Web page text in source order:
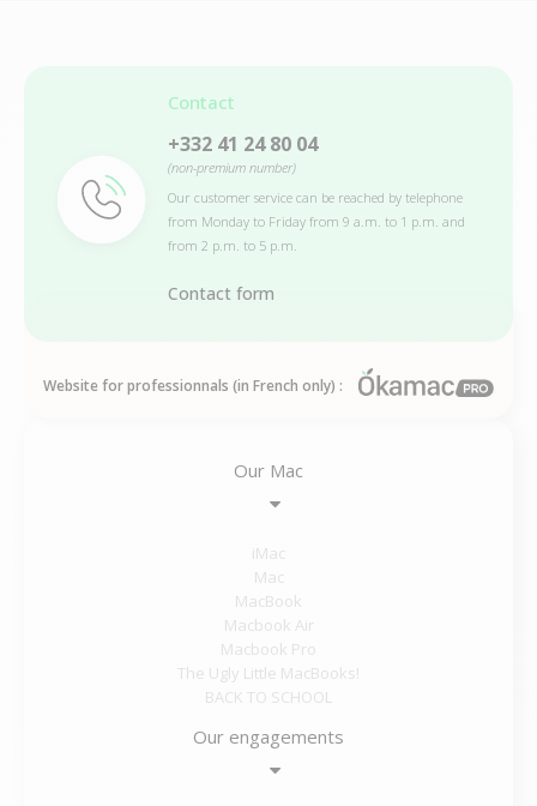
Contact
+332 41 24 80 04
(non-premium number)
Our customer service can be reached by telephone
from Monday to Friday from 9 a.m. to 1 p.m. and
from 2 p.m. to 5 p.m.
Contact form
Website for professionnals (in French only) :
Our Mac
iMac
Mac
MacBook
Macbook Air
Macbook Pro
The Ugly Little MacBooks!
BACK TO SCHOOL
Our engagements